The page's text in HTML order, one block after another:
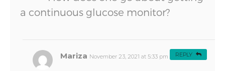
a continuous glucose monitor?
Mariza November 23, 2021 at 5:33 pm REPLY